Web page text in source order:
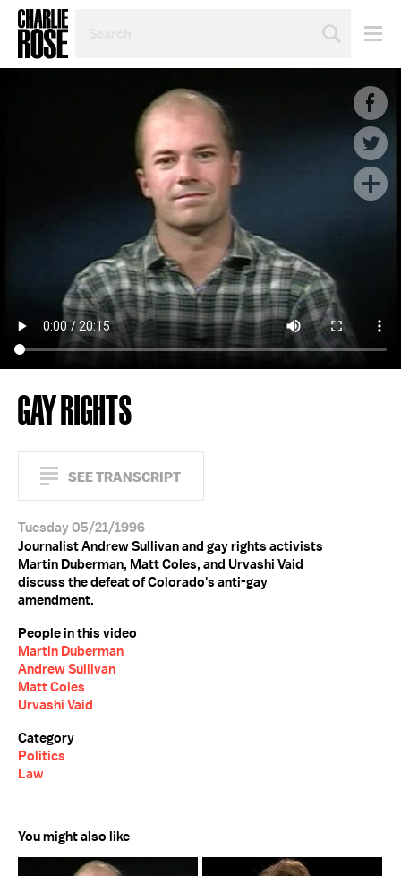
TOPIC
GAY RIGHTS
SEE TRANSCRIPT
Tuesday 05/21/1996
Journalist Andrew Sullivan and gay rights activists
Martin Duberman, Matt Coles, and Urvashi Vaid
discuss the defeat of Colorado's anti-gay
amendment.
People in this video
Martin Duberman
Andrew Sullivan
Matt Coles
Urvashi Vaid
Category
Politics
Law
You might also like